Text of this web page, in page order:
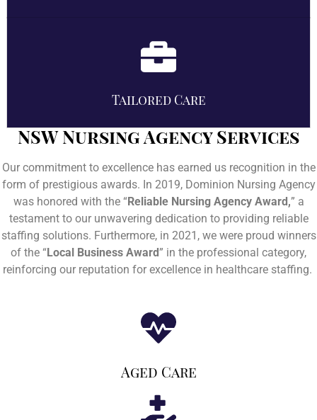
Tailored Care
NSW Nursing Agency Services
Our commitment to excellence has earned us recognition in the
form of prestigious awards. In 2019, Dominion Nursing Agency
was honored with the “Reliable Nursing Agency Award,” a
testament to our unwavering dedication to providing reliable
staffing solutions. Furthermore, in 2021, we were proud winners
of the “Local Business Award” in the professional category,
reinforcing our reputation for excellence in healthcare staffing.
Aged Care